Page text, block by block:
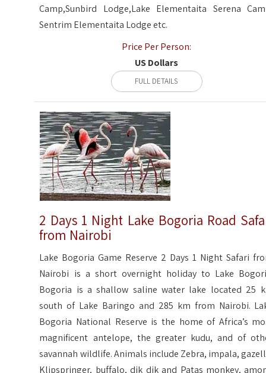
Camp,Sunbird Lodge,Lake Elementaita Serena
Sentrim Elementaita Lodge etc.
Price Per Person:
US Dollars
FULL DETAILS
2 Days 1 Night Lake Bogoria Road
from Nairobi
Lake Bogoria Game Reserve 2 Days 1 Night Safari
Nairobi is a short overnight holiday to Lake
Bogoria is a shallow saline water lake located 25
south of Lake Baringo and 285 km from Nairobi.
Bogoria National Reserve is the home of Africa’s
magnificent antelope, the greater kudu, and of
savannah wildlife. Animals include Zebra, impala,
Klipspringer, buffalo, dik dik and Patas monkey,